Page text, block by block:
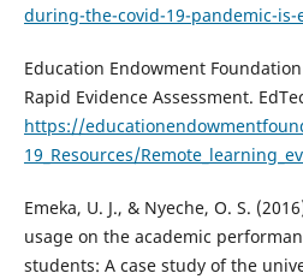
during-the-covid-19-pandemic-
Education Endowment
Rapid Evidence Assessment.
https://
19_Resources/
Emeka, U. J., & Nyeche, O. S.
usage on the academic
students: A case study of the